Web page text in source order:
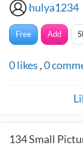
hulya1234
Free Add
0likes ,0
134Small